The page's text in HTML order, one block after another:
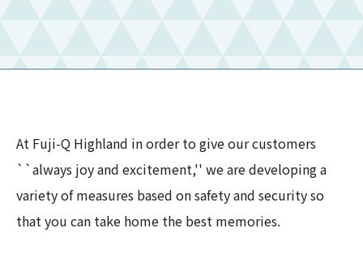
At Fuji-Q Highland in order to give our customers
``always joy and excitement,'' we are developing a
variety of measures based on safety and security so
that you can take home the best memories.